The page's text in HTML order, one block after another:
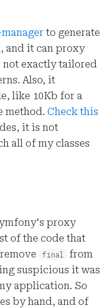
to generate
and it can proxy
exactly tailored
Also, it
like 10Kb for a
method.Check this
it is not
all of my classes
proxy
of the code that
final
from
suspicious it was
application. So
by hand, and of